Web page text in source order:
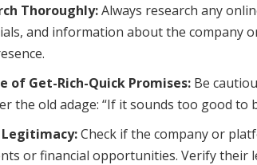
Thoroughly:Always research any
and information about the company
of Get-Rich-Quick Promises: Be
the old adage: “If it sounds too good to
Check if the company or
or financial opportunities. Verify